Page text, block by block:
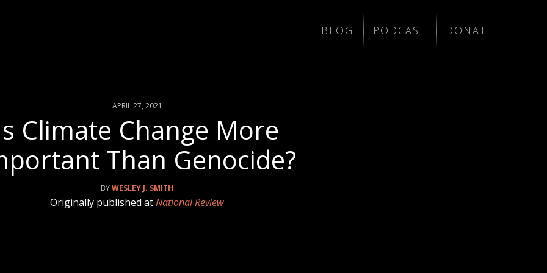
BLOG PODCAST DONATE
APRIL 27, 2021
Climate Change More
Than Genocide?
WESLEY J. SMITH
Originally published atNational Review